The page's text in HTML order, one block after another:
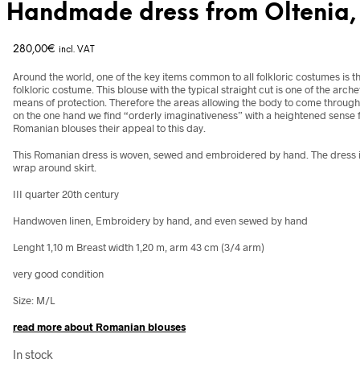
Handmade dress from
280,00€ incl. VAT
Around the world, one of the key items common to all folkloric costumes is
folkloric costume. This blouse with the typical straight cut is one of the
means of protection. Therefore the areas allowing the body to come
on the one hand we find “orderly imaginativeness” with a heightened
Romanian blouses their appeal to this day.
This Romanian dress is woven, sewed and embroidered by hand. The
wrap around skirt.
III quarter 20th century
Handwoven linen, Embroidery by hand, and even sewed by hand
Lenght 1,10 m Breast width 1,20 m, arm 43 cm (3/4 arm)
very good condition
Size: M/L
read more about Romanian blouses
In stock